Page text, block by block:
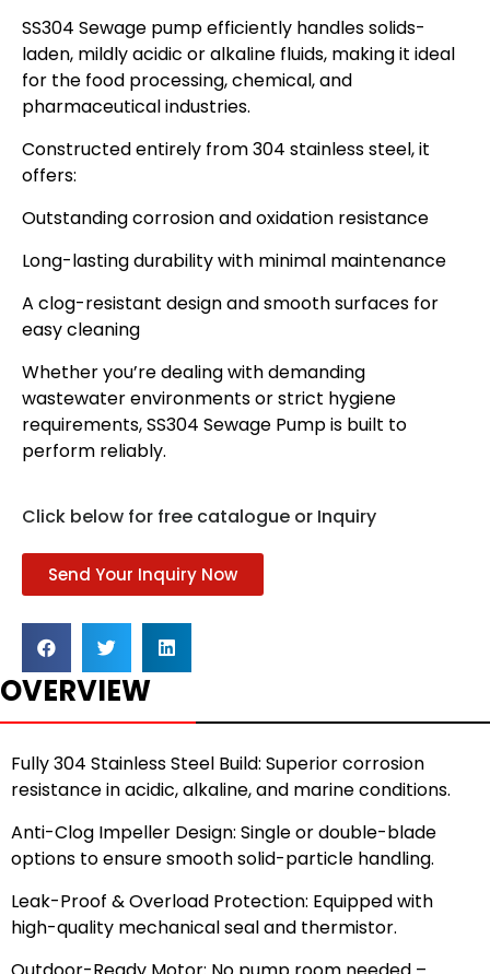
SS304 Sewage pump efficiently handles solids-
laden, mildly acidic or alkaline fluids, making it ideal
for the food processing, chemical, and
pharmaceutical industries.
Constructed entirely from 304 stainless steel, it
offers:
Outstanding corrosion and oxidation resistance
Long-lasting durability with minimal maintenance
A clog-resistant design and smooth surfaces for
easy cleaning
Whether you’re dealing with demanding
wastewater environments or strict hygiene
requirements, SS304 Sewage Pump is built to
perform reliably.
Click below for free catalogue or Inquiry
Send Your Inquiry Now
OVERVIEW
Fully 304 Stainless Steel Build: Superior corrosion
resistance in acidic, alkaline, and marine conditions.
Anti-Clog Impeller Design: Single or double-blade
options to ensure smooth solid-particle handling.
Leak-Proof & Overload Protection: Equipped with
high-quality mechanical seal and thermistor.